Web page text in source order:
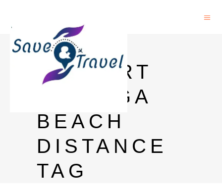
GOA
AIRPORT
TO BAGA
BEACH
DISTANCE
TAG